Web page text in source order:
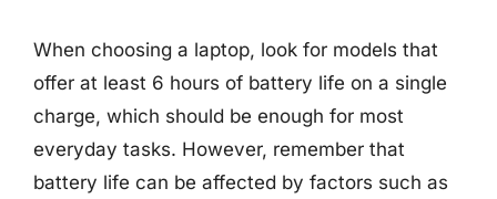
When choosing a laptop, look for models that
offer at least 6 hours of battery life on a single
charge, which should be enough for most
everyday tasks. However, remember that
battery life can be affected by factors such as